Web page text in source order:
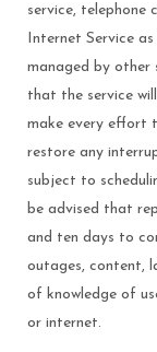
service, telephone
Internet Service
managed by other
that the service
make every effort
restore any
subject to
be advised that
and ten days to
outages, content,
of knowledge of
or internet.